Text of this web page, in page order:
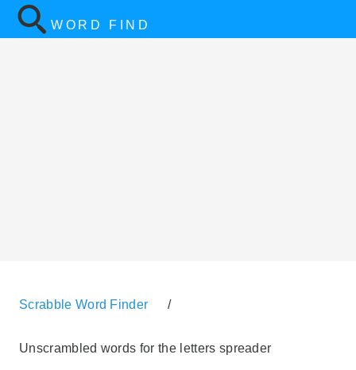
WORD FIND
Scrabble Word Finder /
Unscrambled words for the letters spreader